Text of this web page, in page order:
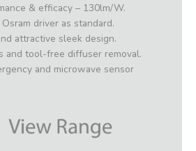
& efficacy – 130lm/W.
driver as standard.
attractive sleek design.
and tool-free diffuser removal.
and microwave sensor